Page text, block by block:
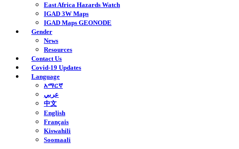
East Africa Hazards Watch
IGAD 3W Maps
IGAD Maps GEONODE
Gender
News
Resources
Contact Us
Covid-19 Updates
Language
አማርኛ
عربي
中文
English
Français
Kiswahili
Soomaali